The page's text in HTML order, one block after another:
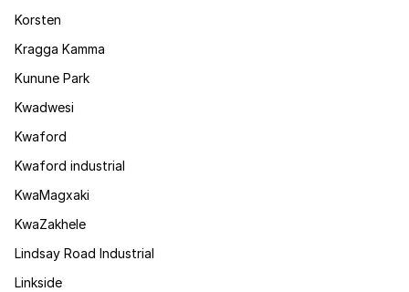
Korsten
Kragga Kamma
Kunune Park
Kwadwesi
Kwaford
Kwaford industrial
KwaMagxaki
KwaZakhele
Lindsay Road Industrial
Linkside